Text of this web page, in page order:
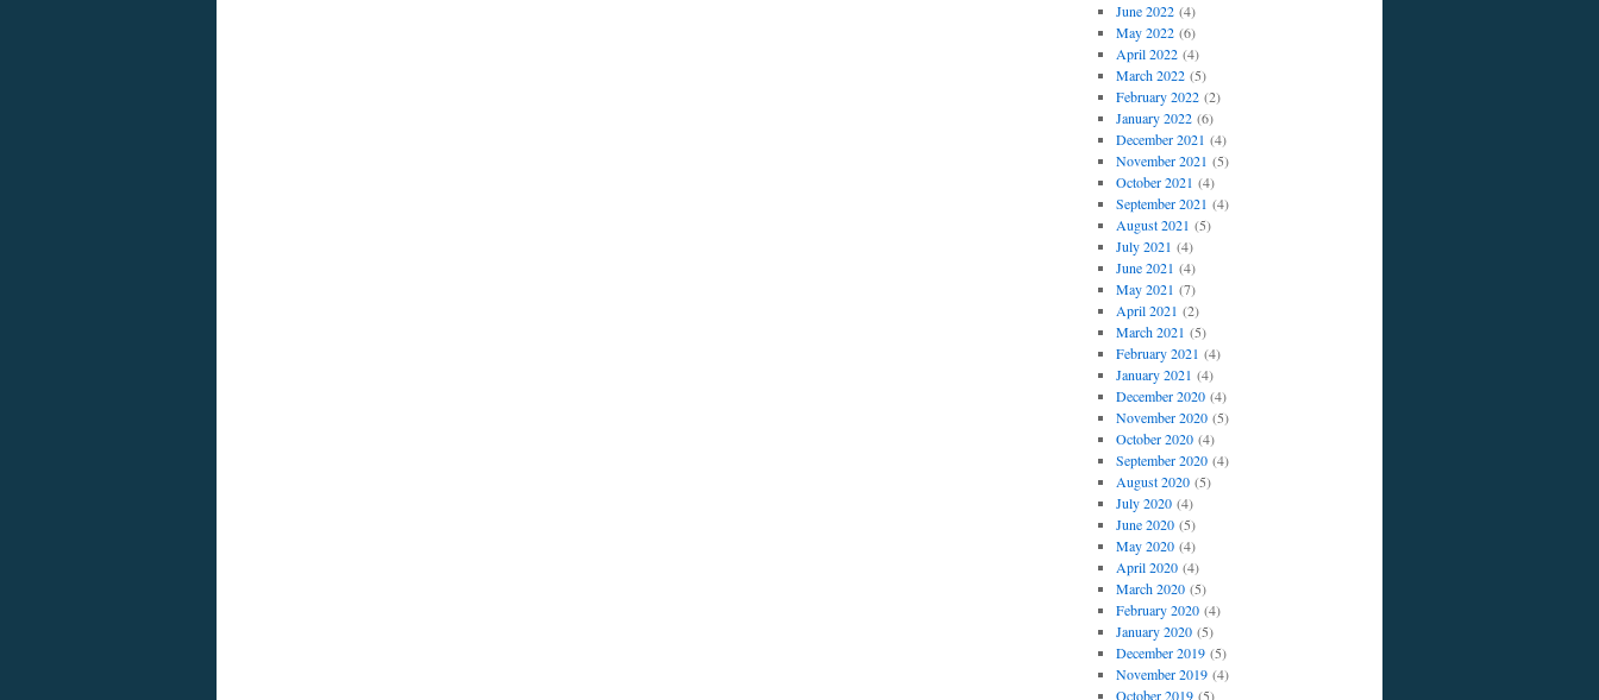
June 2022(4)
May 2022(6)
April 2022(4)
March 2022(5)
February 2022(2)
January 2022(6)
December 2021 (4)
November 2021 (5)
October 2021 (4)
September 2021 (4)
August 2021 (5)
July 2021 (4)
June 2021 (4)
May 2021 (7)
April 2021 (2)
March 2021 (5)
February 2021 (4)
January 2021 (4)
December 2020(4)
November 2020(5)
October 2020(4)
September 2020(4)
August 2020(5)
July 2020(4)
June 2020(5)
May 2020(4)
April 2020(4)
March 2020(5)
February 2020(4)
January 2020(5)
December 2019(5)
November 2019(4)
October 2019(5)